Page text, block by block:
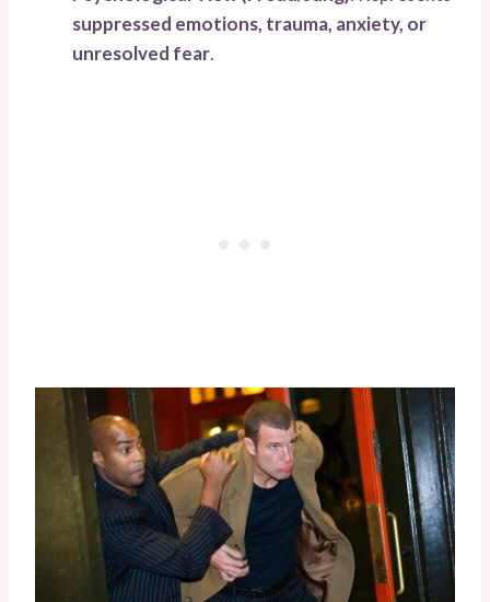
suppressed emotions, trauma, anxiety, or
unresolved fear.